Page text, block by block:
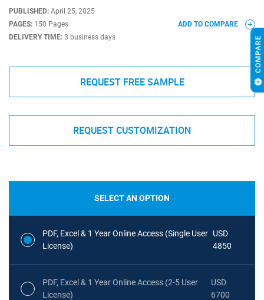
PUBLISHED: April 25, 2025
PAGES: 150 Pages
DELIVERY TIME: 3 business days
ADD TO COMPARE
REQUEST FREE SAMPLE
REQUEST CUSTOMIZATION
SELECT AN OPTION
PDF, Excel & 1 Year Online Access (Single User
License)
USD
4850
PDF, Excel & 1 Year Online Access (2-5 User
License)
USD
6700